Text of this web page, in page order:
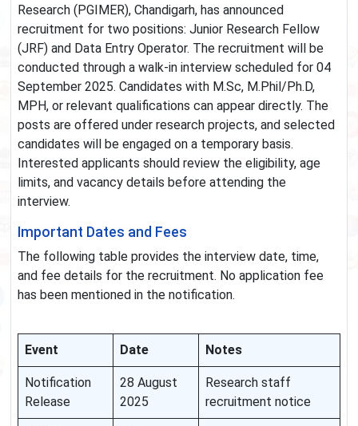
Research (PGIMER), Chandigarh, has announced
recruitment for two positions: Junior Research Fellow
(JRF) and Data Entry Operator. The recruitment will be
conducted through a walk-in interview scheduled for 04
September 2025. Candidates with M.Sc, M.Phil/Ph.D,
MPH, or relevant qualifications can appear directly. The
posts are offered under research projects, and selected
candidates will be engaged on a temporary basis.
Interested applicants should review the eligibility, age
limits, and vacancy details before attending the
interview.
Important Dates and Fees
The following table provides the interview date, time,
and fee details for the recruitment. No application fee
has been mentioned in the notification.
Event Date Notes
Notification
Release
28 August
2025
Research staff
recruitment notice